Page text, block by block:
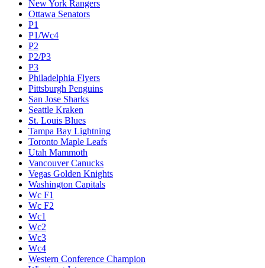
New York Rangers
Ottawa Senators
P1
P1/Wc4
P2
P2/P3
P3
Philadelphia Flyers
Pittsburgh Penguins
San Jose Sharks
Seattle Kraken
St. Louis Blues
Tampa Bay Lightning
Toronto Maple Leafs
Utah Mammoth
Vancouver Canucks
Vegas Golden Knights
Washington Capitals
Wc F1
Wc F2
Wc1
Wc2
Wc3
Wc4
Western Conference Champion